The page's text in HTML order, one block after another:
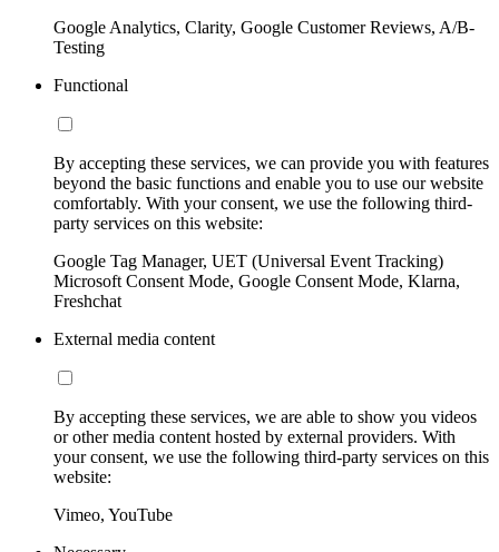
Google Analytics, Clarity, Google Customer Reviews, A/B-
Testing
Functional
By accepting these services, we can provide you with features
beyond the basic functions and enable you to use our website
comfortably. With your consent, we use the following third-
party services on this website:
Google Tag Manager, UET (Universal Event Tracking)
Microsoft Consent Mode, Google Consent Mode, Klarna,
Freshchat
External media content
By accepting these services, we are able to show you videos
or other media content hosted by external providers. With
your consent, we use the following third-party services on this
website:
Vimeo, YouTube